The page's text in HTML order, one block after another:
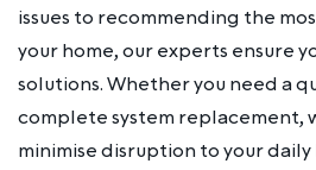
issues to recommending the
your home, our experts ensure
solutions. Whether you need a
complete system replacement,
minimise disruption to your